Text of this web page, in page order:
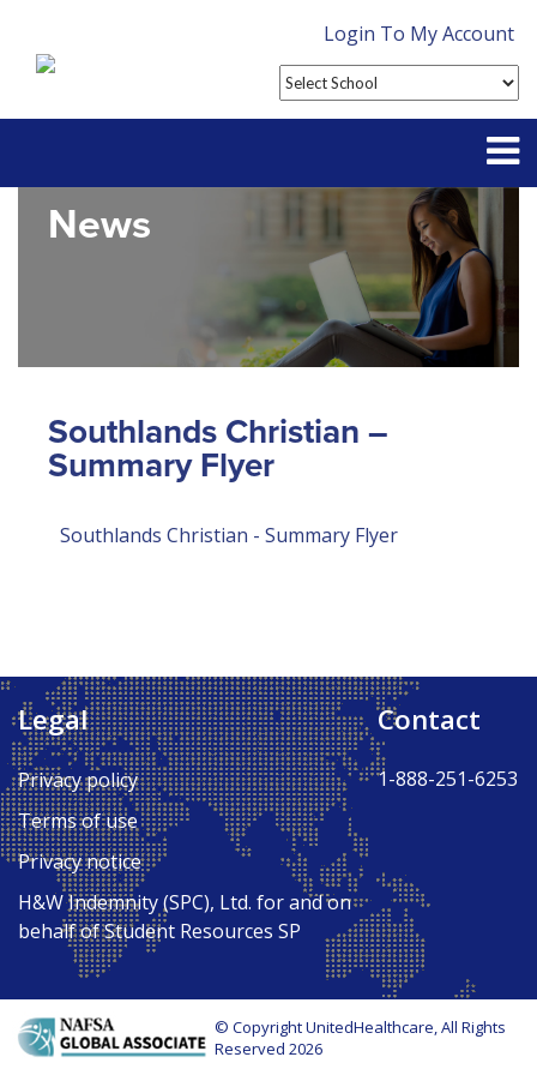
Login To My Account
Contact
FAQ
News
Southlands Christian –
Summary Flyer
Southlands Christian - Summary Flyer
Legal
Privacy policy
Terms of use
Privacy notice
H&W Indemnity (SPC), Ltd. for and on
behalf of Student Resources SP
Contact
1-888-251-6253
© Copyright UnitedHealthcare, All Rights
Reserved 2026